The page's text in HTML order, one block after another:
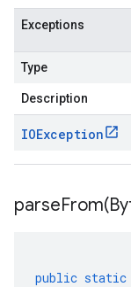
Exceptions
Type
Description
IOException
parseFrom(
public static